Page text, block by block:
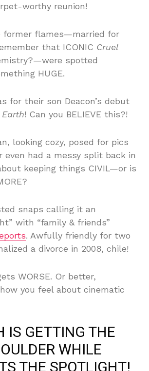
worthy reunion!
former flames—married for
that ICONIC Cruel
spotted
HUGE.
for their son Deacon’s debut
! Can you BELIEVE this?!
looking cozy, posed for pics
even had a messy split back in
keeping things CIVIL—or is
snaps calling it an
with “family & friends”
. Awfully friendly for two
a divorce in 2008, chile!
WORSE. Or better,
you feel about cinematic
IS GETTING THE
WHILE